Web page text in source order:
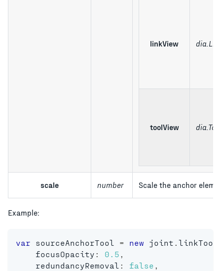
linkView
toolView
scale number Scale the anchor
Example:
var sourceAnchorTool = new joint .
    focusOpacity
: 0.5 ,
    redundancyRemoval
: false ,